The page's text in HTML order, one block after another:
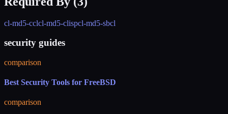
cl-md5-cclcl-md5-clispcl-md5-sbcl
security guides
comparison
Best Security Tools for FreeBSD
comparison